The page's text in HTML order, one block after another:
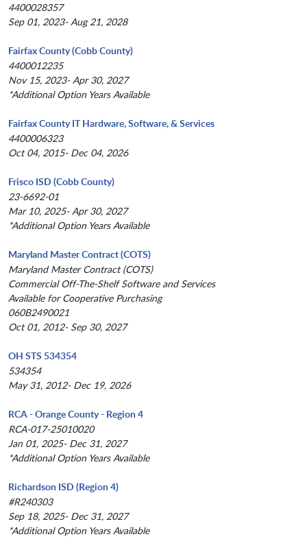
4400028357
Sep 01, 2023- Aug 21, 2028
Fairfax County (Cobb County)
4400012235
Nov 15, 2023- Apr 30, 2027
*Additional Option Years Available
Fairfax County IT Hardware, Software, & Services
4400006323
Oct 04, 2015- Dec 04, 2026
Frisco ISD (Cobb County)
23-6692-01
Mar 10, 2025- Apr 30, 2027
*Additional Option Years Available
Maryland Master Contract (COTS)
Maryland Master Contract (COTS)
Commercial Off-The-Shelf Software and Services
Available for Cooperative Purchasing
060B2490021
Oct 01, 2012- Sep 30, 2027
OH STS 534354
534354
May 31, 2012- Dec 19, 2026
RCA - Orange County - Region 4
RCA-017-25010020
Jan 01, 2025- Dec 31, 2027
*Additional Option Years Available
Richardson ISD (Region 4)
#R240303
Sep 18, 2025- Dec 31, 2027
*Additional Option Years Available